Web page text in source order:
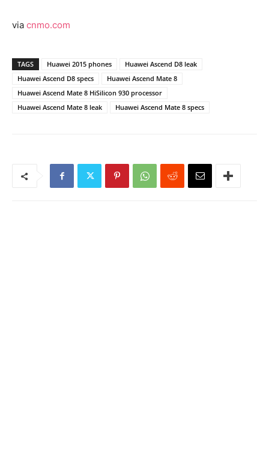
via cnmo.com
TAGS Huawei 2015 phones
Huawei Ascend D8 leak
Huawei Ascend D8 specs
Huawei Ascend Mate 8
Huawei Ascend Mate 8 HiSilicon 930 processor
Huawei Ascend Mate 8 leak
Huawei Ascend Mate 8 specs